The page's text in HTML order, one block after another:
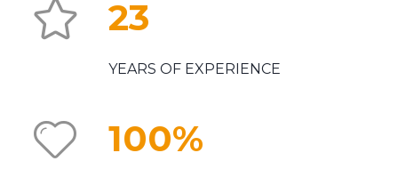
23
YEARS OF EXPERIENCE
100%